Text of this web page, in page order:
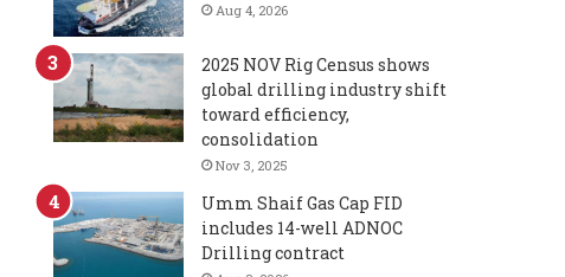
Aug 4, 2026
2025 NOV Rig Census shows
global drilling industry shift
toward efficiency,
consolidation
Nov 3, 2025
Umm Shaif Gas Cap FID
includes 14-well ADNOC
Drilling contract